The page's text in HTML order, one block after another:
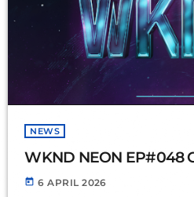
NEWS
WKND NEON EP#048
today 6 APRIL 2026